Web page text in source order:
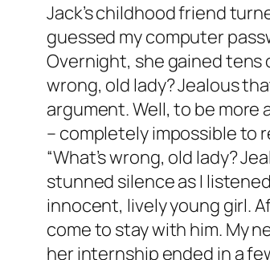
Jack’s childhood friend
guessed my computer
Overnight, she gained tens
wrong, old lady? Jealous
argument. Well, to be more
– completely impossible to
“What’s wrong, old lady?
stunned silence as I
innocent, lively young girl.
come to stay with him. My
her internship ended in a